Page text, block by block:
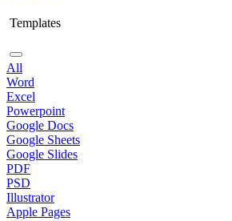
Templates
All
Word
Excel
Powerpoint
Google Docs
Google Sheets
Google Slides
PDF
PSD
Illustrator
Apple Pages